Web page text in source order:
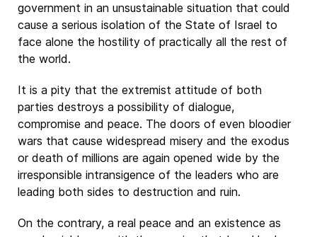
government in an unsustainable situation that could
cause a serious isolation of the State of Israel to
face alone the hostility of practically all the rest of
the world.
It is a pity that the extremist attitude of both
parties destroys a possibility of dialogue,
compromise and peace. The doors of even bloodier
wars that cause widespread misery and the exodus
or death of millions are again opened wide by the
irresponsible intransigence of the leaders who are
leading both sides to destruction and ruin.
On the contrary, a real peace and an existence as